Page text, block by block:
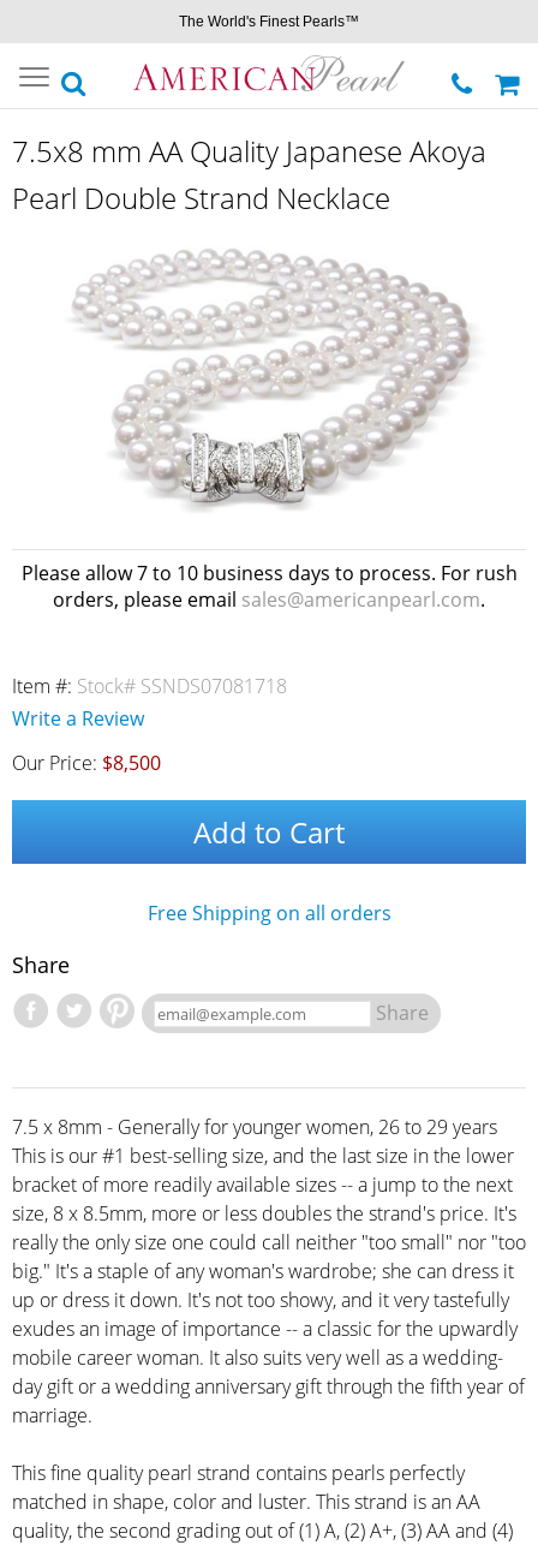
The World's Finest Pearls™
Toggle
navigation
7.5x8 mm AA Quality Japanese Akoya
Pearl Double Strand Necklace
Please allow 7 to 10 business days to process. For rush
orders, please email sales@americanpearl.com.
Item #: Stock# SSNDS07081718
Write a Review
Our Price: $8,500
Add to Cart
Free Shipping on all orders
Share
Share
7.5 x 8mm - Generally for younger women, 26 to 29 years
This is our #1 best-selling size, and the last size in the lower
bracket of more readily available sizes -- a jump to the next
size, 8 x 8.5mm, more or less doubles the strand's price. It's
really the only size one could call neither "too small" nor "too
big." It's a staple of any woman's wardrobe; she can dress it
up or dress it down. It's not too showy, and it very tastefully
exudes an image of importance -- a classic for the upwardly
mobile career woman. It also suits very well as a wedding-
day gift or a wedding anniversary gift through the fifth year of
marriage.
This fine quality pearl strand contains pearls perfectly
matched in shape, color and luster. This strand is an AA
quality, the second grading out of (1) A, (2) A+, (3) AA and (4)